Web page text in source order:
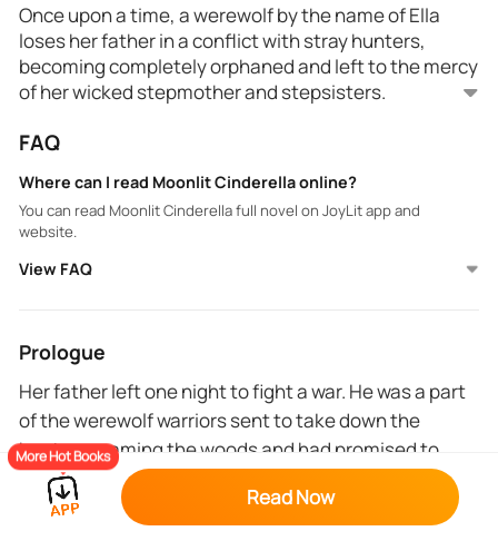
Once upon a time, a werewolf by the name of Ella
loses her father in a conflict with stray hunters,
becoming completely orphaned and left to the mercy
of her wicked stepmother and stepsisters.
Many years later and Ella gets brutally and publicly
and is heartbroken as her stepsister gets chosen as
Luna.
But Ella's story has only begun. The first masked
of the vampire prince. Ella barely escapes detection
and has to leave the ball hastily but the vampire
prince has sworn to find her and make her his.
As secrets begin unfolding, Ella discovers strange
powers within her, realizing the complexity of her
parentage and the betrayal that comes with trusting
wrongly.
The werewolves must settle their feud with the rest
FAQ
Where can I read Moonlit Cinderella online?
You can read Moonlit Cinderella full novel on JoyLit app and
website.
View FAQ
Prologue
Her father left one night to fight a war. He was a part
of the werewolf warriors sent to take down the
hunters roaming the woods and had promised to
return by the next evening.
He was going to pick some hibiscus, her favorite
More Hot Books
Read Now